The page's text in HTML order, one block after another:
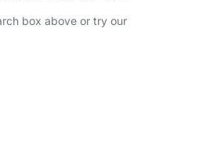
box above or try our